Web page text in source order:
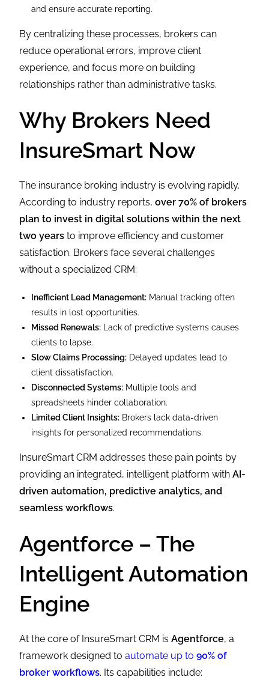
and ensure accurate reporting.
By centralizing these processes, brokers can
reduce operational errors, improve client
experience, and focus more on building
relationships rather than administrative tasks.
Why Brokers Need
InsureSmart Now
The insurance broking industry is evolving rapidly.
According to industry reports,over 70% of brokers
plan to invest in digital solutions within the next
two years to improve efficiency and customer
satisfaction. Brokers face several challenges
without a specialized CRM:
Inefficient Lead Management: Manual tracking often
results in lost opportunities.
Missed Renewals: Lack of predictive systems causes
clients to lapse.
Slow Claims Processing: Delayed updates lead to
client dissatisfaction.
Disconnected Systems: Multiple tools and
spreadsheets hinder collaboration.
Limited Client Insights: Brokers lack data-driven
insights for personalized recommendations.
InsureSmart CRM addresses these pain points by
providing an integrated, intelligent platform withAI-
driven automation, predictive analytics, and
seamless workflows.
Agentforce – The
Intelligent Automation
Engine
At the core of InsureSmart CRM isAgentforce, a
framework designed toautomate up to90% of
broker workflows. Its capabilities include: